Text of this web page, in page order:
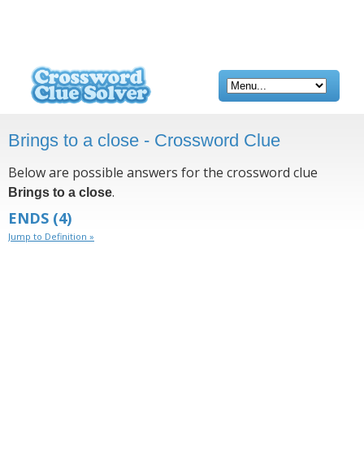
Brings to a close - Crossword Clue
Below are possible answers for the crossword clue
Brings to a close.
ENDS (4)
Jump to Definition »